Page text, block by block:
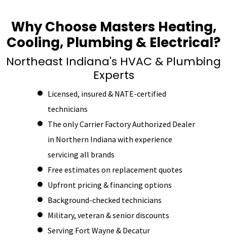
Why Choose Masters Heating,
Cooling, Plumbing & Electrical?
Northeast Indiana's HVAC & Plumbing
Experts
Licensed, insured & NATE-certified
technicians
The only Carrier Factory Authorized Dealer
in Northern Indiana with experience
servicing all brands
Free estimates on replacement quotes
Upfront pricing & financing options
Background-checked technicians
Military, veteran & senior discounts
Serving Fort Wayne & Decatur